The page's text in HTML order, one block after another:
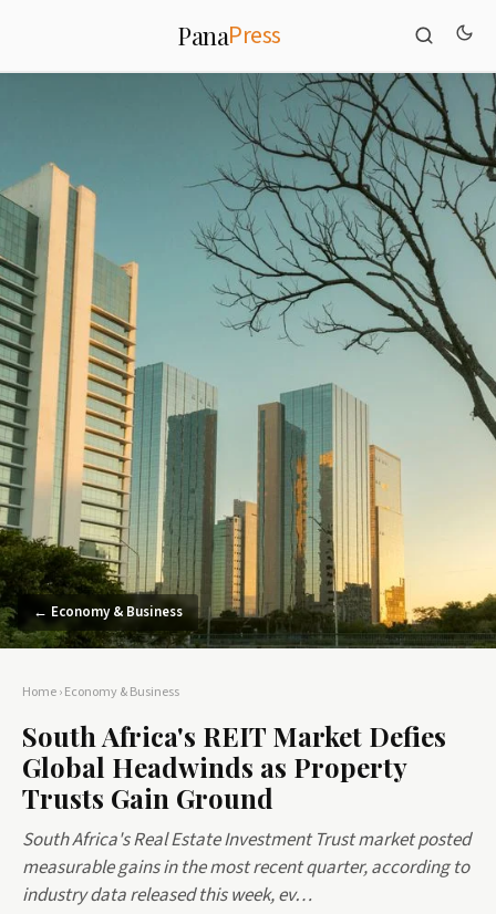
PanaPress
← Economy & Business
Home›Economy & Business
South Africa's REIT Market Defies
Global Headwinds as Property
Trusts Gain Ground
South Africa's Real Estate Investment Trust market posted
measurable gains in the most recent quarter, according to
industry data released this week, ev…